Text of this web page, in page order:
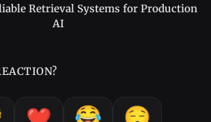
Retrieval Systems for Production
AI